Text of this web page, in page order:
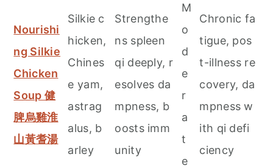
Nourishi
ng Silkie
Chicken
Soup 健
脾烏雞淮
山黃耆湯
Silkie c
hicken,
Chines
e yam,
astrag
alus, b
arley
Strengthe
ns spleen
qi deeply, r
esolves da
mpness, b
oosts imm
unity
M
o
d
e
r
a
t
e
Chronic fa
tigue, pos
t-illness re
covery, da
mpness w
ith qi defi
ciency